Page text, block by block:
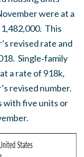
were at a
This
revised rate and
Single‐family
a rate of 918k,
revised number.
with five units or